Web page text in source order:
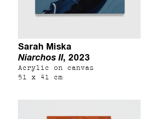
Sarah Miska
Niarchos II, 2023
Acrylic on canvas
51 x 41 cm